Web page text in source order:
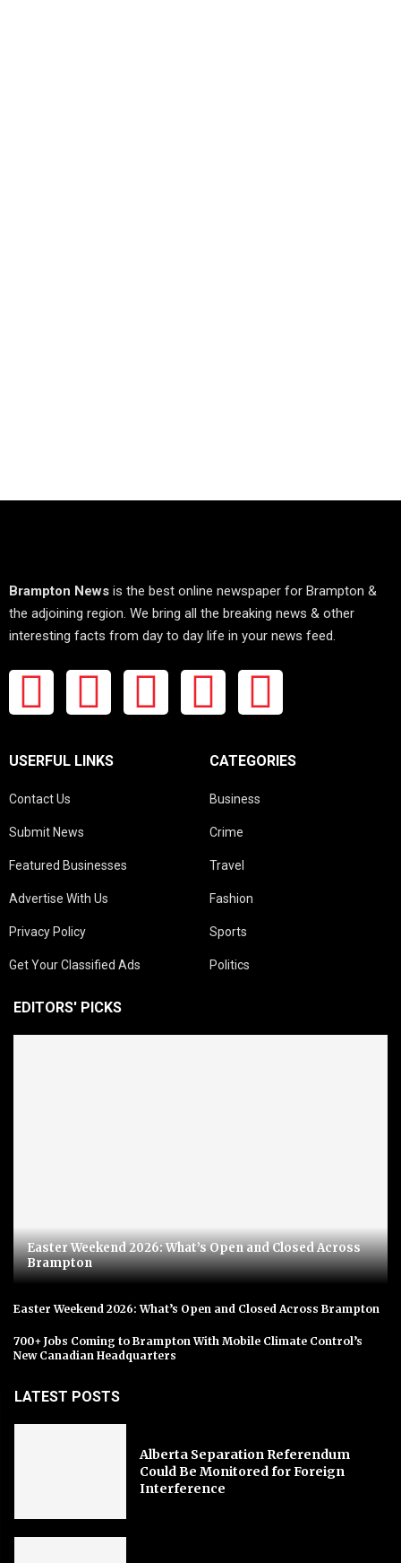
Brampton News is the best online newspaper for Brampton &
the adjoining region. We bring all the breaking news & other
interesting facts from day to day life in your news feed.
USERFUL LINKS
Contact Us
Submit News
Featured Businesses
Advertise With Us
Privacy Policy
Get Your Classified Ads
CATEGORIES
Business
Crime
Travel
Fashion
Sports
Politics
EDITORS' PICKS
Easter Weekend 2026: What’s Open and Closed Across
Brampton
Easter Weekend 2026: What’s Open and Closed Across Brampton
700+ Jobs Coming to Brampton With Mobile Climate Control’s
New Canadian Headquarters
LATEST POSTS
Alberta Separation Referendum
Could Be Monitored for Foreign
Interference